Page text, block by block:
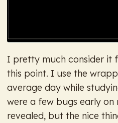
I pretty much consider it
this point. I use the
average day while
were a few bugs early on
revealed, but the nice